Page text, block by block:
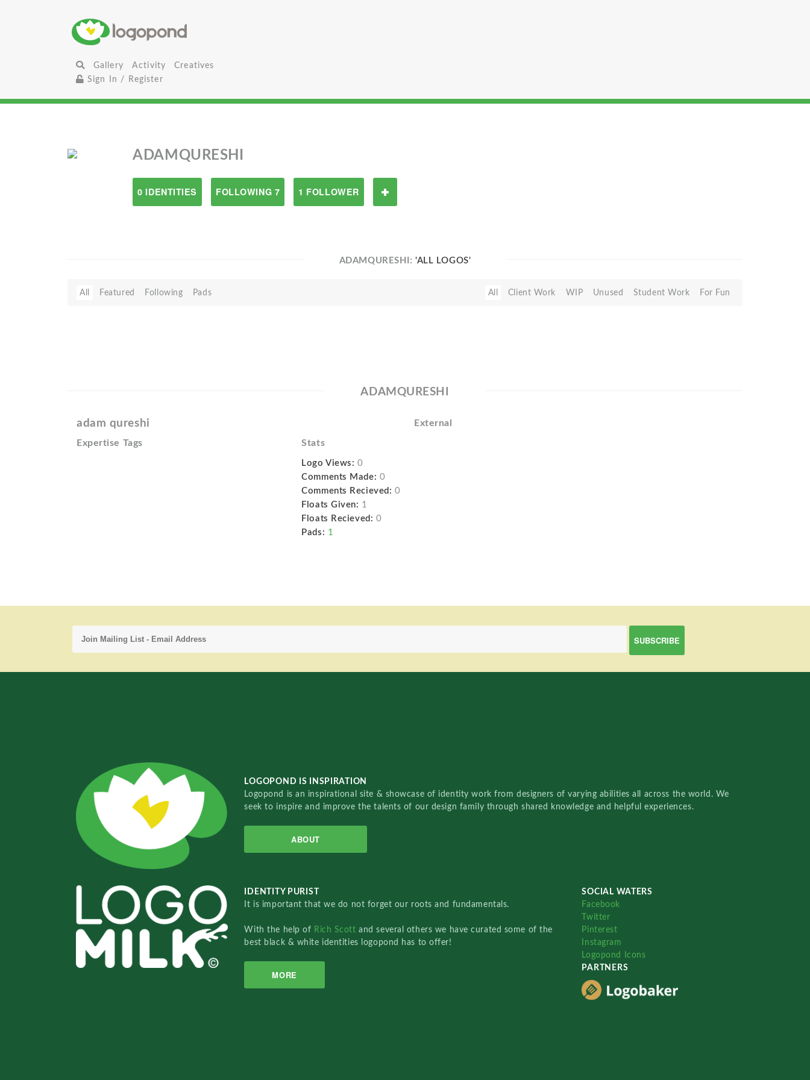
Gallery Activity
Creatives
Sign In / Register
ADAMQURESHI
0 IDENTITIES FOLLOWING 7 1 FOLLOWER
ADAMQURESHI:'ALL LOGOS'
All Featured Following Pads All Client Work WIP Unused Student Work For Fun
ADAMQURESHI
adam qureshi External
Expertise Tags Stats
Logo Views: 0
Comments Made: 0
Comments Recieved: 0
Floats Given: 1
Floats Recieved: 0
Pads: 1
LOGOPOND IS INSPIRATION
Logopond is an inspirational site & showcase of identity work from designers of varying abilities all across the world. We
seek to inspire and improve the talents of our design family through shared knowledge and helpful experiences.
ABOUT
IDENTITY PURIST
It is important that we do not forget our roots and fundamentals.
With the help of Rich Scottand several others we have curated some of the
best black & white identities logopond has to offer!
MORE
SOCIAL WATERS
Facebook
Twitter
Pinterest
Instagram
Logopond Icons
PARTNERS